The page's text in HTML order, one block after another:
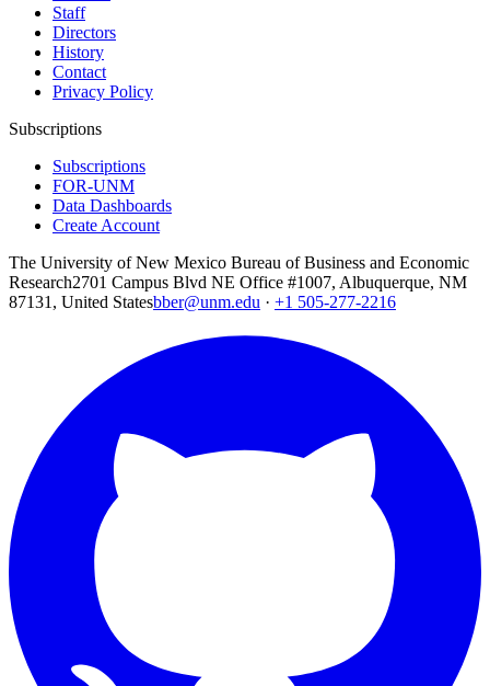
Staff
Directors
History
Contact
Privacy Policy
Subscriptions
Subscriptions
FOR-UNM
Data Dashboards
Create Account
The University of New Mexico Bureau of Business and Economic
Research2701 Campus Blvd NE Office #1007, Albuquerque, NM
87131, United Statesbber@unm.edu · +1 505-277-2216